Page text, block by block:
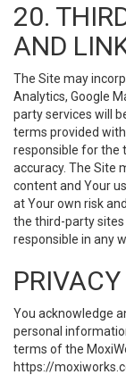
20.
AND
The Site may
Analytics, Google
party services will
terms provided
responsible for the
accuracy. The Site
content and Your
at Your own risk
the third-party sites
responsible in any
PRIVACY
You acknowledge
personal
terms of the
https://